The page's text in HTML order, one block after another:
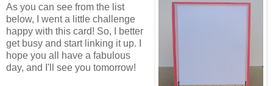
As you can see from the list
below, I went a little challenge
happy with this card! So, I better
get busy and start linking it up. I
hope you all have a fabulous
day, and I'll see you tomorrow!